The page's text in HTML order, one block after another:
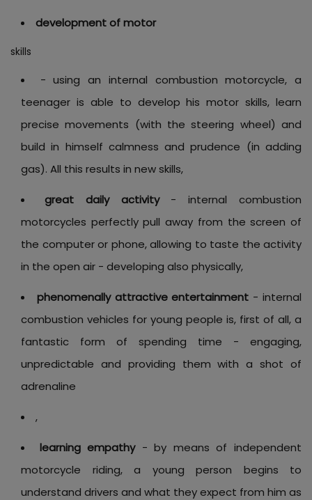
development of motor
skills
- using an internal combustion motorcycle, a
teenager is able to develop his motor skills, learn
precise movements (with the steering wheel) and
build in himself calmness and prudence (in adding
gas). All this results in new skills,
great daily activity- internal combustion
motorcycles perfectly pull away from the screen of
the computer or phone, allowing to taste the activity
in the open air - developing also physically,
phenomenally attractive entertainment - internal
combustion vehicles for young people is, first of all, a
fantastic form of spending time - engaging,
unpredictable and providing them with a shot of
adrenaline
,
learning empathy- by means of independent
motorcycle riding, a young person begins to
understand drivers and what they expect from him as